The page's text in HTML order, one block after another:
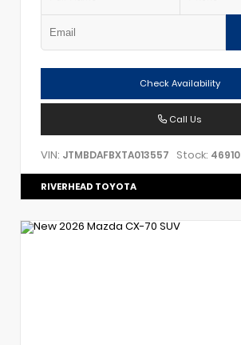
Check Availability
Call Us
VIN: JTMBDAFBXTA013557 Stock: 46910
RIVERHEAD TOYOTA